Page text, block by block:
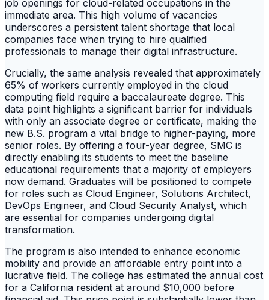
job openings for cloud-related occupations in the
immediate area. This high volume of vacancies
underscores a persistent talent shortage that local
companies face when trying to hire qualified
professionals to manage their digital infrastructure.
Crucially, the same analysis revealed that approximately
65% of workers currently employed in the cloud
computing field require a baccalaureate degree. This
data point highlights a significant barrier for individuals
with only an associate degree or certificate, making the
new B.S. program a vital bridge to higher-paying, more
senior roles. By offering a four-year degree, SMC is
directly enabling its students to meet the baseline
educational requirements that a majority of employers
now demand. Graduates will be positioned to compete
for roles such as Cloud Engineer, Solutions Architect,
DevOps Engineer, and Cloud Security Analyst, which
are essential for companies undergoing digital
transformation.
The program is also intended to enhance economic
mobility and provide an affordable entry point into a
lucrative field. The college has estimated the annual cost
for a California resident at around $10,000 before